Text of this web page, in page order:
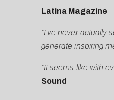
Latina Magazine
“I’ve never
generate inspiring
“It seems like with
Sound